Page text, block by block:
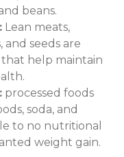
beans.
Lean meats,
and seeds are
help maintain
processed foods
soda, and
to no nutritional
weight gain.